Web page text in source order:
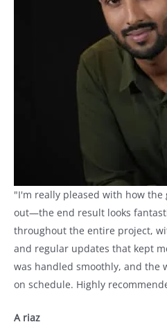
"I'm really pleased with how
out—the end result looks
throughout the entire project,
and regular updates that kept
was handled smoothly, and the
on schedule. Highly
A riaz